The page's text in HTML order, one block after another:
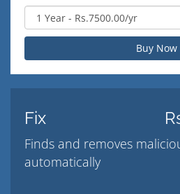
Buy Now
Fix
Finds and removes
automatically